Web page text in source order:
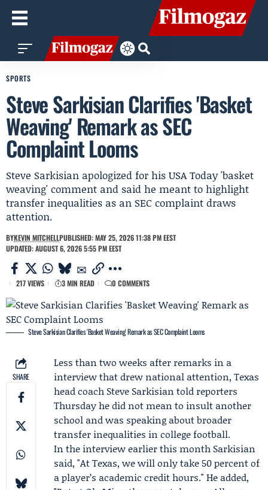
SPORTS
Steve Sarkisian Clarifies 'Basket
Weaving' Remark as SEC
Complaint Looms
Steve Sarkisian apologized for his USA Today 'basket
weaving' comment and said he meant to highlight
transfer inequalities as an SEC complaint draws
attention.
BYKEVIN MITCHELLPUBLISHED: MAY 25, 2026 11:38 PM EEST
UPDATED: AUGUST 6, 2026 5:55 PM EEST
217 VIEWS 3 MIN READ 0 COMMENTS
Steve Sarkisian Clarifies 'Basket Weaving' Remark as SEC Complaint Looms
SHARE
Less than two weeks after remarks in a
interview that drew national attention, Texas
head coach Steve Sarkisian told reporters
Thursday he did not mean to insult another
school and was speaking about broader
transfer inequalities in college football.
In the interview earlier this month Sarkisian
said, "At Texas, we will only take 50 percent of
a player’s academic credit hours." He added,